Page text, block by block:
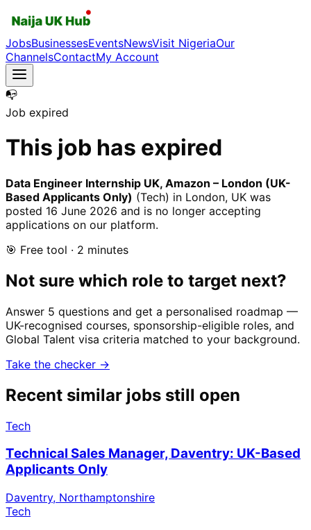
JobsBusinessesEventsNewsVisit NigeriaOur
ChannelsContactMy Account
📭
Job expired
This job has expired
Data Engineer Internship UK, Amazon – London (UK-
Based Applicants Only) (Tech) in London, UK was
posted 16 June 2026 and is no longer accepting
applications on our platform.
🎯 Free tool · 2 minutes
Not sure which role to target next?
Answer 5 questions and get a personalised roadmap —
UK-recognised courses, sponsorship-eligible roles, and
Global Talent visa criteria matched to your background.
Take the checker →
Recent similar jobs still open
Tech
Technical Sales Manager, Daventry: UK-Based
Applicants Only
Daventry, Northamptonshire
Tech